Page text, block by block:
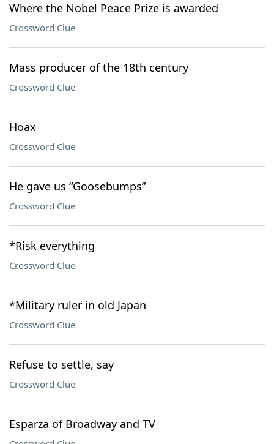
Where the Nobel Peace Prize is awarded
Crossword Clue
Mass producer of the 18th century
Crossword Clue
Hoax
Crossword Clue
He gave us “Goosebumps”
Crossword Clue
*Risk everything
Crossword Clue
*Military ruler in old Japan
Crossword Clue
Refuse to settle, say
Crossword Clue
Esparza of Broadway and TV